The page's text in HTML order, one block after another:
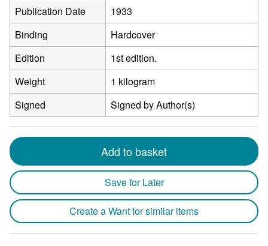
Publication Date
1933
Binding
Hardcover
Edition
1st edition.
Weight
1 kilogram
Signed
Signed by Author(s)
Add to basket
Save for Later
Create a Want for similar items